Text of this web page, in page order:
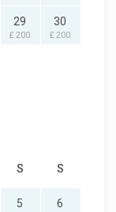
29
£ 200
30
£ 200
S S
5 6